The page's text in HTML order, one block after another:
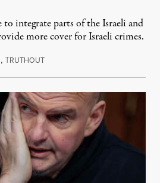
to integrate parts of the Israeli and
more cover for Israeli crimes.
,TRUTHOUTJuly 31, 2026